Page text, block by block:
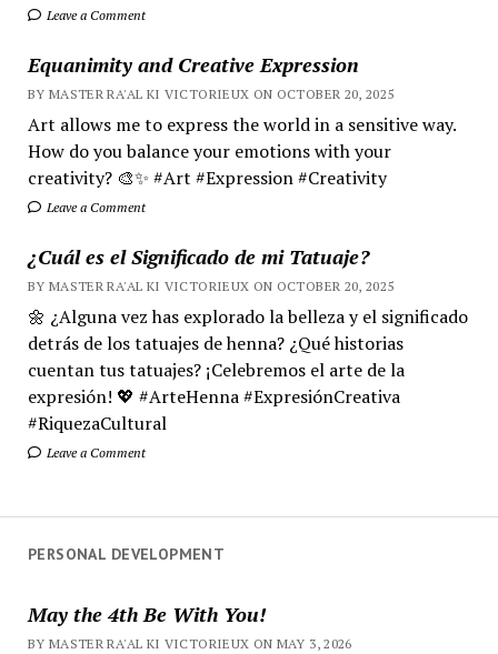
Leave a Comment
Equanimity and Creative Expression
BY MASTER RA'AL KI VICTORIEUX ON OCTOBER 20, 2025
Art allows me to express the world in a sensitive way.
How do you balance your emotions with your
creativity? 🎨✨ #Art #Expression #Creativity
Leave a Comment
¿Cuál es el Significado de mi Tatuaje?
BY MASTER RA'AL KI VICTORIEUX ON OCTOBER 20, 2025
🌼 ¿Alguna vez has explorado la belleza y el significado
detrás de los tatuajes de henna? ¿Qué historias
cuentan tus tatuajes? ¡Celebremos el arte de la
expresión! 💖 #ArteHenna #ExpresiónCreativa
#RiquezaCultural
Leave a Comment
PERSONAL DEVELOPMENT
May the 4th Be With You!
BY MASTER RA'AL KI VICTORIEUX ON MAY 3, 2026